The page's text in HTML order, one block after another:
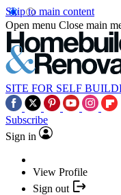
Skip to main content
Open menu Close main
SITE FOR SELF
Subscribe
Sign in
View Profile
Sign out